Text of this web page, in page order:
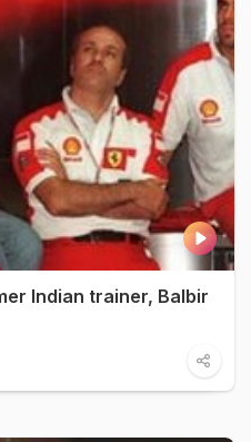
Indian trainer, Balbir